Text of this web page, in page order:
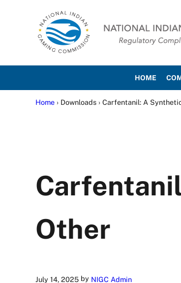
National Indian
HOME
Home › Downloads › Carfentanil: A
Other
July 14, 2025 by NIGC Admin